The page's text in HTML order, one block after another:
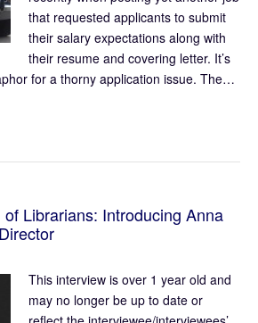
that requested applicants to submit
their salary expectations along with
their resume and covering letter. It’s
for a thorny application issue. The…
Librarians: Introducing Anna
This interview is over 1 year old and
may no longer be up to date or